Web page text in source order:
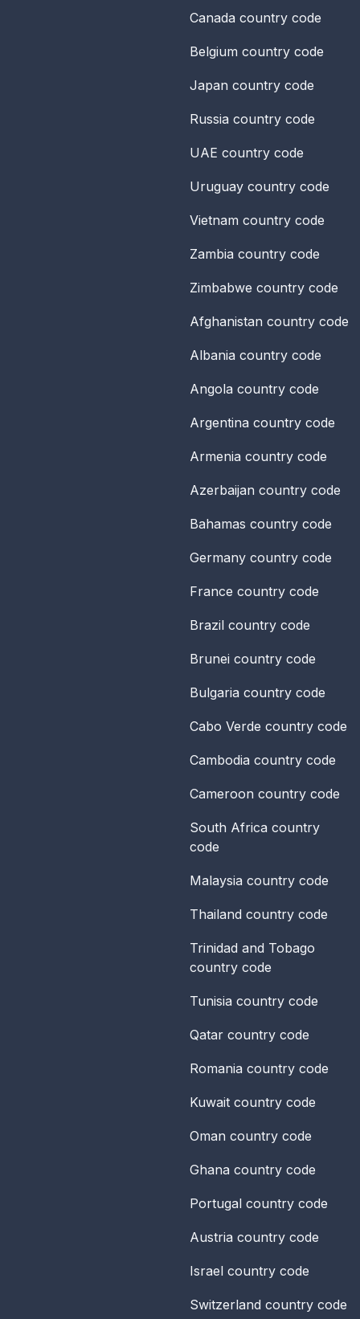
Canada country code
Belgium country code
Japan country code
Russia country code
UAE country code
Uruguay country code
Vietnam country code
Zambia country code
Zimbabwe country code
Afghanistan country code
Albania country code
Angola country code
Argentina country code
Armenia country code
Azerbaijan country code
Bahamas country code
Germany country code
France country code
Brazil country code
Brunei country code
Bulgaria country code
Cabo Verde country code
Cambodia country code
Cameroon country code
South Africa country
code
Malaysia country code
Thailand country code
Trinidad and Tobago
country code
Tunisia country code
Qatar country code
Romania country code
Kuwait country code
Oman country code
Ghana country code
Portugal country code
Austria country code
Israel country code
Switzerland country code